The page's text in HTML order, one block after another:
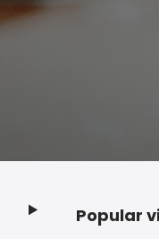
Popular